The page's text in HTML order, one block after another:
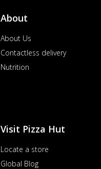
About
About Us
Contactless delivery
Nutrition
Visit Pizza Hut
Locate a store
Global Blog